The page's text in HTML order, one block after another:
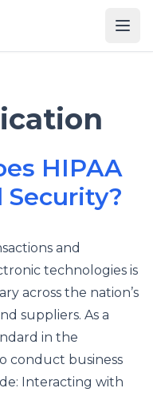
HIPAA
Security?
and
technologies is
across the nation’s
suppliers. As a
in the
conduct business
Interacting with